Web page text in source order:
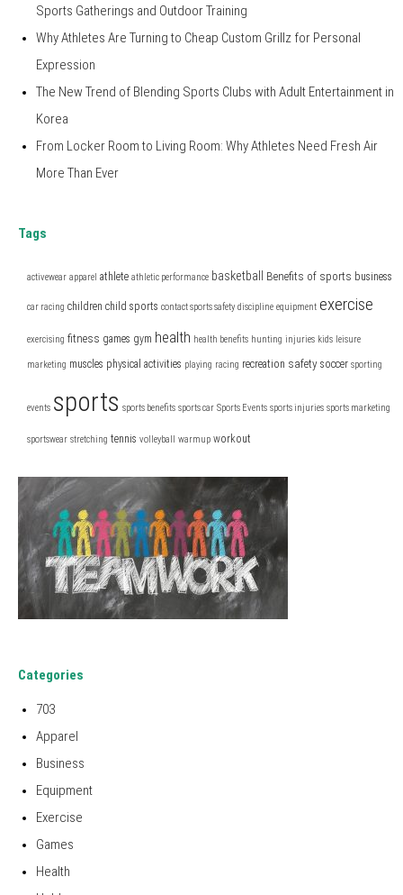
Sports Gatherings and Outdoor Training
Why Athletes Are Turning to Cheap Custom Grillz for Personal
Expression
The New Trend of Blending Sports Clubs with Adult Entertainment in
Korea
From Locker Room to Living Room: Why Athletes Need Fresh Air
More Than Ever
Tags
activewear apparel athlete athletic performance basketball Benefits of sports business
car racing children child sports contact sports safety discipline equipment exercise
exercising fitness games gym health health benefits hunting injuries kids leisure
marketing muscles physical activities playing racing recreation safety soccer sporting
events sports sports benefits sports car Sports Events sports injuries sports marketing
sportswear stretching tennis volleyball warmup workout
Categories
703
Apparel
Business
Equipment
Exercise
Games
Health